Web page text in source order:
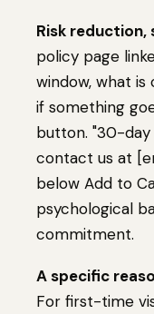
Risk
policy page
window, what
if something
button. "30-day
contact us at
below Add to
psychological
commitment.
A specific
For first-time